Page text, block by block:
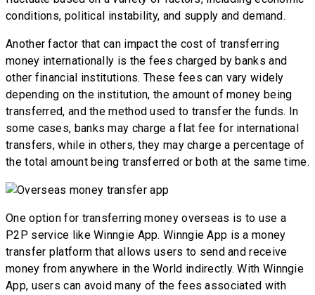
conditions, political instability, and supply and demand.
Another factor that can impact the cost of transferring
money internationally is the fees charged by banks and
other financial institutions. These fees can vary widely
depending on the institution, the amount of money being
transferred, and the method used to transfer the funds. In
some cases, banks may charge a flat fee for international
transfers, while in others, they may charge a percentage of
the total amount being transferred or both at the same time.
One option for transferring money overseas is to use a
P2P service like Winngie App. Winngie App is a money
transfer platform that allows users to send and receive
money from anywhere in the World indirectly. With Winngie
App, users can avoid many of the fees associated with